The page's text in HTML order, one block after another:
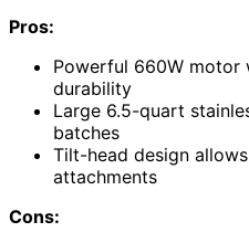
Pros:
Powerful 660W motor
durability
Large 6.5-quart
batches
Tilt-head design
attachments
Cons: